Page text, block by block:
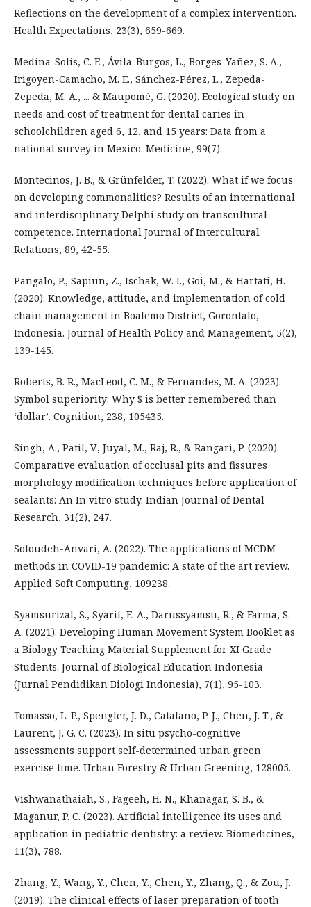
Reflections on the development of a complex intervention.
Health Expectations, 23(3), 659-669.
Medina-Solís, C. E., Ávila-Burgos, L., Borges-Yañez, S. A.,
Irigoyen-Camacho, M. E., Sánchez-Pérez, L., Zepeda-
Zepeda, M. A., ... & Maupomé, G. (2020). Ecological study on
needs and cost of treatment for dental caries in
schoolchildren aged 6, 12, and 15 years: Data from a
national survey in Mexico. Medicine, 99(7).
Montecinos, J. B., & Grünfelder, T. (2022). What if we focus
on developing commonalities? Results of an international
and interdisciplinary Delphi study on transcultural
competence. International Journal of Intercultural
Relations, 89, 42-55.
Pangalo, P., Sapiun, Z., Ischak, W. I., Goi, M., & Hartati, H.
(2020). Knowledge, attitude, and implementation of cold
chain management in Boalemo District, Gorontalo,
Indonesia. Journal of Health Policy and Management, 5(2),
139-145.
Roberts, B. R., MacLeod, C. M., & Fernandes, M. A. (2023).
Symbol superiority: Why $ is better remembered than
‘dollar’. Cognition, 238, 105435.
Singh, A., Patil, V., Juyal, M., Raj, R., & Rangari, P. (2020).
Comparative evaluation of occlusal pits and fissures
morphology modification techniques before application of
sealants: An In vitro study. Indian Journal of Dental
Research, 31(2), 247.
Sotoudeh-Anvari, A. (2022). The applications of MCDM
methods in COVID-19 pandemic: A state of the art review.
Applied Soft Computing, 109238.
Syamsurizal, S., Syarif, E. A., Darussyamsu, R., & Farma, S.
A. (2021). Developing Human Movement System Booklet as
a Biology Teaching Material Supplement for XI Grade
Students. Journal of Biological Education Indonesia
(Jurnal Pendidikan Biologi Indonesia), 7(1), 95-103.
Tomasso, L. P., Spengler, J. D., Catalano, P. J., Chen, J. T., &
Laurent, J. G. C. (2023). In situ psycho-cognitive
assessments support self-determined urban green
exercise time. Urban Forestry & Urban Greening, 128005.
Vishwanathaiah, S., Fageeh, H. N., Khanagar, S. B., &
Maganur, P. C. (2023). Artificial intelligence its uses and
application in pediatric dentistry: a review. Biomedicines,
11(3), 788.
Zhang, Y., Wang, Y., Chen, Y., Chen, Y., Zhang, Q., & Zou, J.
(2019). The clinical effects of laser preparation of tooth